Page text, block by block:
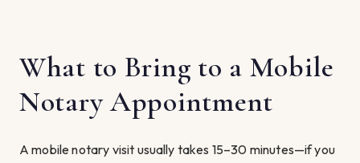
What to Bring to a Mobile
Notary Appointment
A mobile notary visit usually takes 15–30 minutes—if you